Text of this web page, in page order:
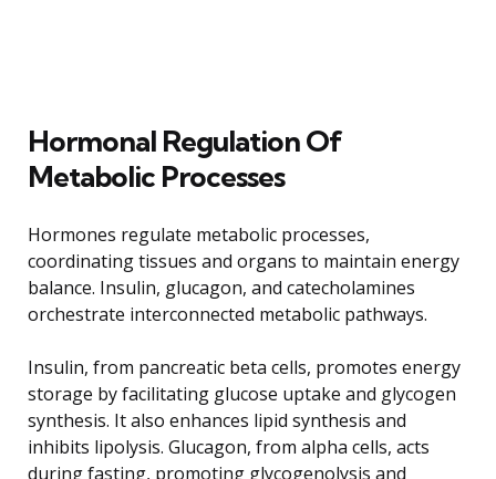
Hormonal Regulation Of
Metabolic Processes
Hormones regulate metabolic processes,
coordinating tissues and organs to maintain energy
balance. Insulin, glucagon, and catecholamines
orchestrate interconnected metabolic pathways.
Insulin, from pancreatic beta cells, promotes energy
storage by facilitating glucose uptake and glycogen
synthesis. It also enhances lipid synthesis and
inhibits lipolysis. Glucagon, from alpha cells, acts
during fasting, promoting glycogenolysis and